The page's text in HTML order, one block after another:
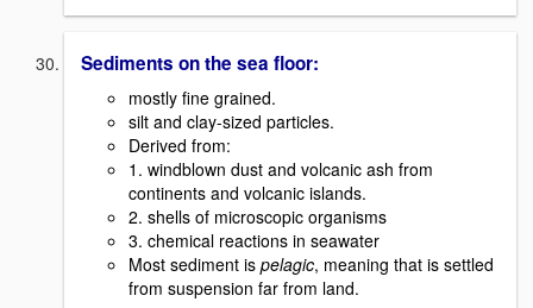
Sediments on the sea floor:
mostly fine grained.
silt and clay-sized particles.
Derived from:
1. windblown dust and volcanic ash from
continents and volcanic islands.
2. shells of microscopic organisms
3. chemical reactions in seawater
Most sediment is pelagic, meaning that is settled
from suspension far from land.